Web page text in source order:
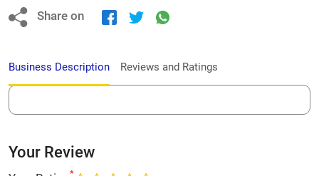
Share on
Business Description Reviews and Ratings
Your Review
*